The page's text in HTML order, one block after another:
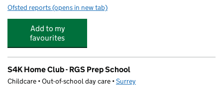
Ofsted reports for P2P Coaching
(opens in new tab)
Add to my
favourites
S4K Home Club - RGS Prep School
Childcare • Out-of-school day care •Surrey